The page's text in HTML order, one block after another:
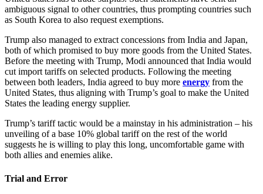
ambiguous signal to other countries, thus prompting countries such
as South Korea to also request exemptions.
Trump also managed to extract concessions from India and Japan,
both of which promised to buy more goods from the United States.
Before the meeting with Trump, Modi announced that India would
cut import tariffs on selected products. Following the meeting
between both leaders, India agreed to buy more energy from the
United States, thus aligning with Trump’s goal to make the United
States the leading energy supplier.
Trump’s tariff tactic would be a mainstay in his administration – his
unveiling of a base 10% global tariff on the rest of the world
suggests he is willing to play this long, uncomfortable game with
both allies and enemies alike.
Trial and Error